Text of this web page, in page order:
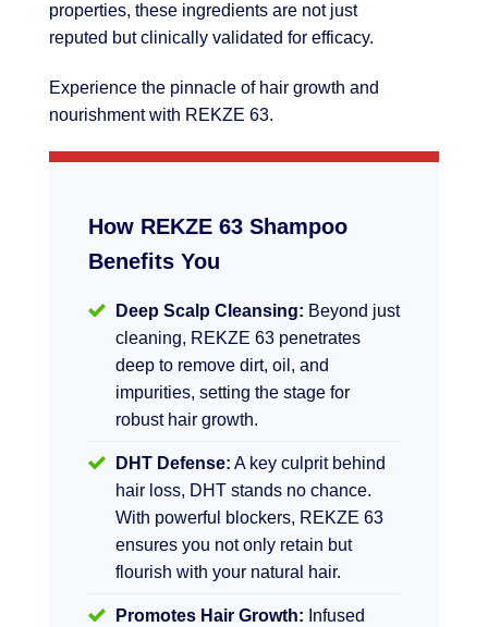
properties, these ingredients are not just
reputed but clinically validated for efficacy.
Experience the pinnacle of hair growth and
nourishment with REKZE 63.
How REKZE 63 Shampoo
Benefits You
Deep Scalp Cleansing: Beyond just
cleaning, REKZE 63 penetrates
deep to remove dirt, oil, and
impurities, setting the stage for
robust hair growth.
DHT Defense: A key culprit behind
hair loss, DHT stands no chance.
With powerful blockers, REKZE 63
ensures you not only retain but
flourish with your natural hair.
Promotes Hair Growth: Infused